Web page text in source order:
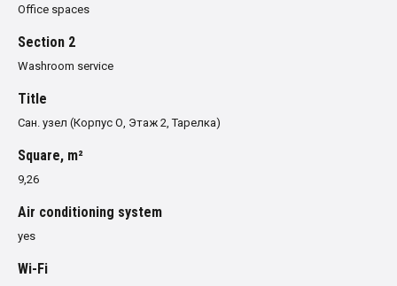
Office spaces
Section 2
Washroom service
Title
Сан. узел (Корпус О, Этаж 2, Тарелка)
Square, m²
9,26
Air conditioning system
yes
Wi-Fi